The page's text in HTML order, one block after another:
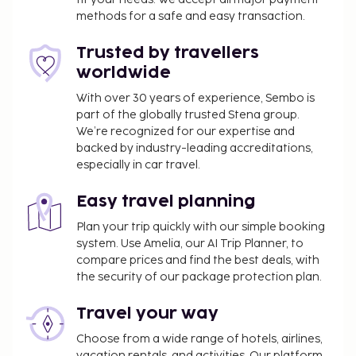
hours), and self parking (subject to charges) is
you can enjoy massages, body treatments, and
facials. You're sure to appreciate the recreational
amenities, including a hot tub and a sauna.
Additional amenities at this hotel include
complimentary wireless internet access and
concierge services. Enjoy a meal at Le Mirabeau or
snacks in the coffee shop/cafe. The hotel also
favorite drink at the bar/lounge. Continental
breakfasts are available daily from 7 AM to 10:30 AM
for a fee. This property has received its official star
rating from the French Tourism Development
Agency, ATOUT France.
property. Fees may include applicable taxes:
A tax is imposed by the city: EUR 3.27 per
methods for a safe and easy transaction.
Trusted by travellers
worldwide
With over 30 years of experience, Sembo is
part of the globally trusted Stena group.
We’re recognized for our expertise and
backed by industry-leading accreditations,
especially in car travel.
Easy travel planning
Plan your trip quickly with our simple booking
system. Use Amelia, our AI Trip Planner, to
compare prices and find the best deals, with
the security of our package protection plan.
Travel your way
Choose from a wide range of hotels, airlines,